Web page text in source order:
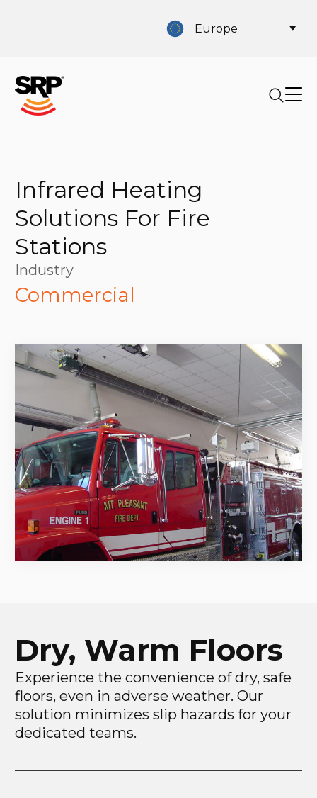
Europe
Infrared Heating
Solutions For Fire
Stations
Industry
Commercial
Dry, Warm Floors
Experience the convenience of dry, safe
floors, even in adverse weather. Our
solution minimizes slip hazards for your
dedicated teams.